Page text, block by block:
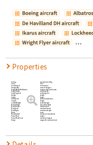
…
Properties
Ceiling
operational ceiling
Crew
crew
CruiseSpeed
cruise speed
DesignedBy
name of designer
EmptyWeightPerBooster
empty weight per booster
EntityClasses
entity classes
EntityTypeList
entity type list
Height
height
Image
image
Introduced
date of introduction
Length
length
LoadedWeight
loaded weight
MaidenFlight
date of first flight
Manufacturer
manufacturer
MaxSpeed
maximum speed
MaxWeight
maximum weight
Name
name
NumberBuilt
number of aircraft built
PowerPlant
engine
PowerPlantCount
number of engines
Range
range with maximum load